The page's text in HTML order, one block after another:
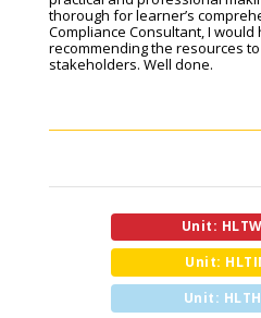
thorough for learner’s
Compliance Consultant, I
recommending the resources
stakeholders. Well done.
Unit:
Unit:
Unit: